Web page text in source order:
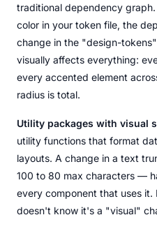
traditional dependency
color in your token file, the
change in the "design-
visually affects everything:
every accented element
radius is total.
Utility packages with visual
utility functions that format
layouts. A change in a text
100 to 80 max characters —
every component that uses
doesn't know it's a "visual"